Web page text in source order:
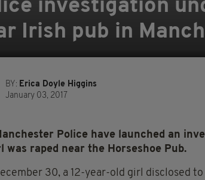
investigation
Irish pub in
BY: Erica Doyle Higgins
January 03, 2017
Police have launched an
was raped near the Horseshoe Pub.
30, a 12-year-old girl disclosed